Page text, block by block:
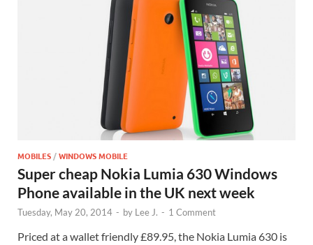
MOBILES /WINDOWS MOBILE
Super cheap Nokia Lumia 630 Windows
Phone available in the UK next week
Tuesday, May 20, 2014 - by Lee J. - 1 Comment
Priced at a wallet friendly £89.95, the Nokia Lumia 630 is